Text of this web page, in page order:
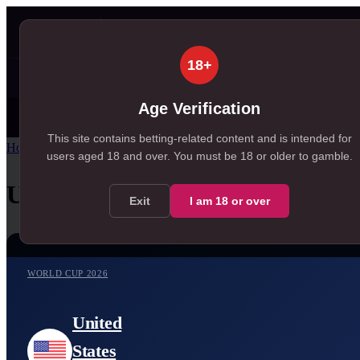
18+
Age Verification
This site contains betting-related content and is intended for
users aged 18 and over. You must be 18 or older to gamble.
Exit I am 18 or over
Value Board 99+
, 198 available in Value Board, 174 available in
Today 30 Tomorrow
Home World Cup 2026
United Statesvs Belgium
WORLD CUP 2026
United
States